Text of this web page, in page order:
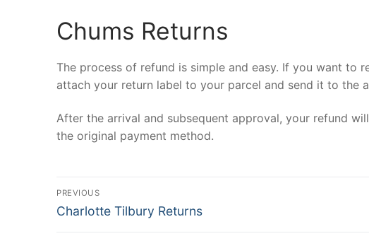
Chums Returns
The process of refund is simple and easy. If you want to
attach your return label to your parcel and send it to the
After the arrival and subsequent approval, your refund
the original payment method.
Post
navigation
PREVIOUS
Previous
Charlotte Tilbury Returns